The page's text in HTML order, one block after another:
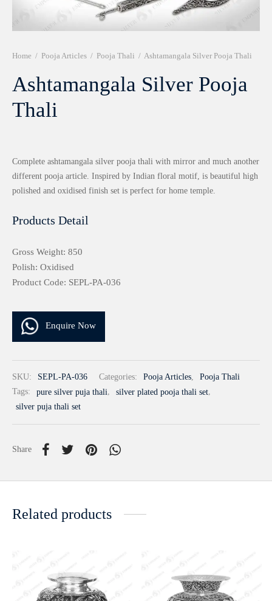
Home / Pooja Articles / Pooja Thali / Ashtamangala Silver Pooja Thali
Ashtamangala Silver Pooja
Thali
Complete ashtamangala silver pooja thali with mirror and much another
different pooja article. Inspired by Indian floral motif, is beautiful high
polished and oxidised finish set is perfect for home temple.
Products Detail
Gross Weight: 850
Polish: Oxidised
Product Code: SEPL-PA-036
Enquire Now
SKU: SEPL-PA-036 Categories: Pooja Articles,
Pooja Thali
Tags:
pure silver puja thali, silver plated pooja thali set,
silver puja thali set
Share
Related products
Frames